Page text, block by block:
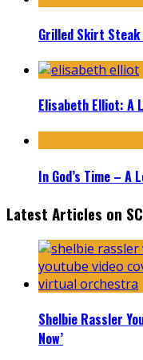
Grilled Skirt
Elisabeth Elliot: A
In God’s Time – A
Latest Articles on
Shelbie Rassler
Now’